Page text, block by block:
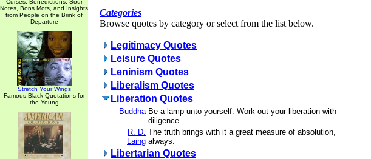
Curses, Benedictions, Sour
Notes, Bons Mots, and Insights
from People on the Brink of
Departure
Stretch Your Wings
Famous Black Quotations for
the Young
Categories
Browse quotes by category or select from the list below.
Legitimacy Quotes
Leisure Quotes
Leninism Quotes
Liberalism Quotes
Liberation Quotes
Buddha Be a lamp unto yourself. Work out your liberation with
diligence.
R. D.
Laing
The truth brings with it a great measure of absolution,
always.
Libertarian Quotes